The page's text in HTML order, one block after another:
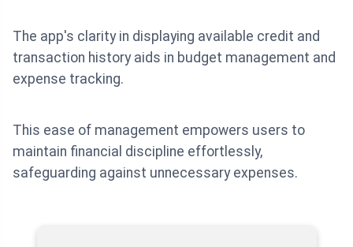
The app's clarity in displaying available credit and
transaction history aids in budget management and
expense tracking.
This ease of management empowers users to
maintain financial discipline effortlessly,
safeguarding against unnecessary expenses.